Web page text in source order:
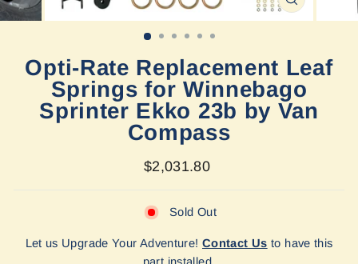
CLOSE
(ESC)
Opti-Rate Replacement Leaf
Springs for Winnebago
Sprinter Ekko 23b by Van
Compass
Regular
$2,031.80
Sold Out
Let us Upgrade Your Adventure! Contact Us to have this